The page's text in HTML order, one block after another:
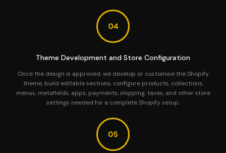
Theme Development and Store Configuration
Once the design is approved, we develop or customise the Shopify
theme, build editable sections, configure products, collections,
menus, metafields, apps, payments, shipping, taxes, and other store
settings needed for a complete Shopify setup.